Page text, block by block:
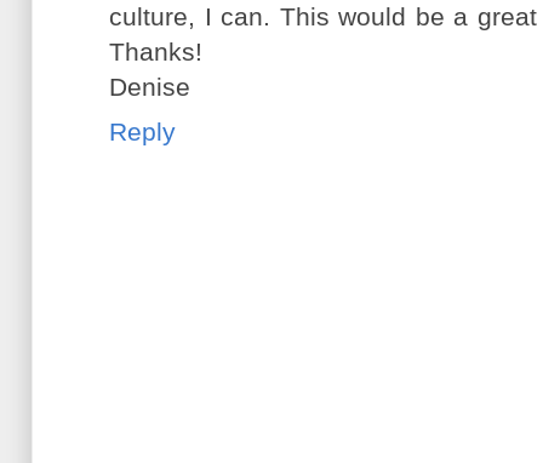
culture, I can. This would be a
Thanks!
Denise
Reply